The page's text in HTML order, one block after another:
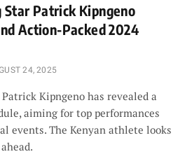
Patrick Kipngeno
Action-Packed 2024
24, 2025
Kipngeno has revealed a
aiming for top performances
events. The Kenyan athlete looks